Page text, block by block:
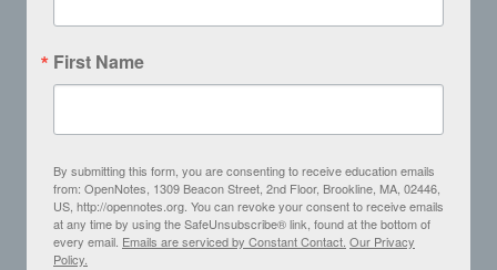
First Name
By submitting this form, you are consenting to receive education emails
from: OpenNotes, 1309 Beacon Street, 2nd Floor, Brookline, MA, 02446,
US, http://opennotes.org. You can revoke your consent to receive emails
at any time by using the SafeUnsubscribe® link, found at the bottom of
every email. Emails are serviced by Constant Contact. Our Privacy
Policy.